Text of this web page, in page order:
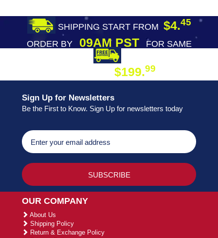
SHIPPING START FROM $4.45
ORDER BY09AM PST
FOR SAME
$199.99
Sign Up for Newsletters
Be the First to Know. Sign Up for newsletters today
OUR COMPANY
About Us
Shipping Policy
Return & Exchange Policy